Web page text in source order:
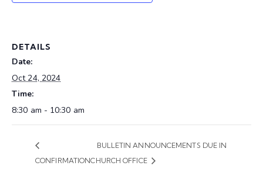
DETAILS
Date:
Oct 24, 2024
Time:
8:30 am - 10:30 am
CONFIRMATION
BULLETIN ANNOUNCEMENTS DUE IN
CHURCH OFFICE